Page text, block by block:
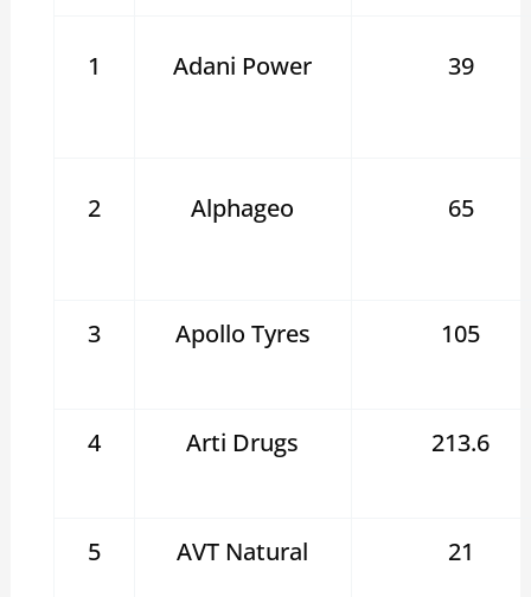
1 Adani Power 39
2 Alphageo 65
3 Apollo Tyres 105
4 Arti Drugs 213.6
5 AVT Natural 21